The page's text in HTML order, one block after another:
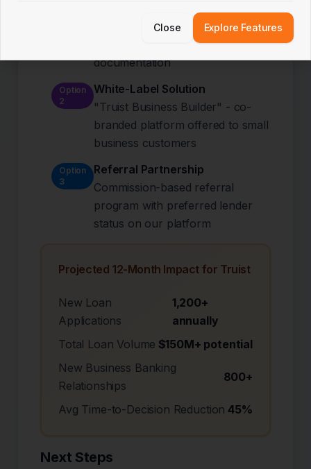
Qualified leads flow directly into
Truist's lending pipeline with full
documentation
Option
2
White-Label Solution
"Truist Business Builder" - co-
branded platform offered to small
business customers
Option
3
Referral Partnership
Commission-based referral
program with preferred lender
status on our platform
Projected 12-Month Impact for Truist
New Loan
Applications
1,200+
annually
Total Loan Volume $150M+ potential
New Business Banking
Relationships
800+
Avg Time-to-Decision Reduction 45%
Next Steps
Close Explore Features